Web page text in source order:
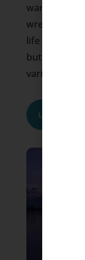
want to stay
wrenching
life and the
but I can’t
variation of
Learn More